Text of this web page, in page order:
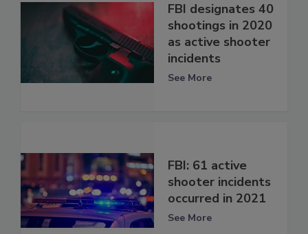
FBI designates 40
shootings in 2020
as active shooter
incidents
See More
FBI: 61 active
shooter incidents
occurred in 2021
See More